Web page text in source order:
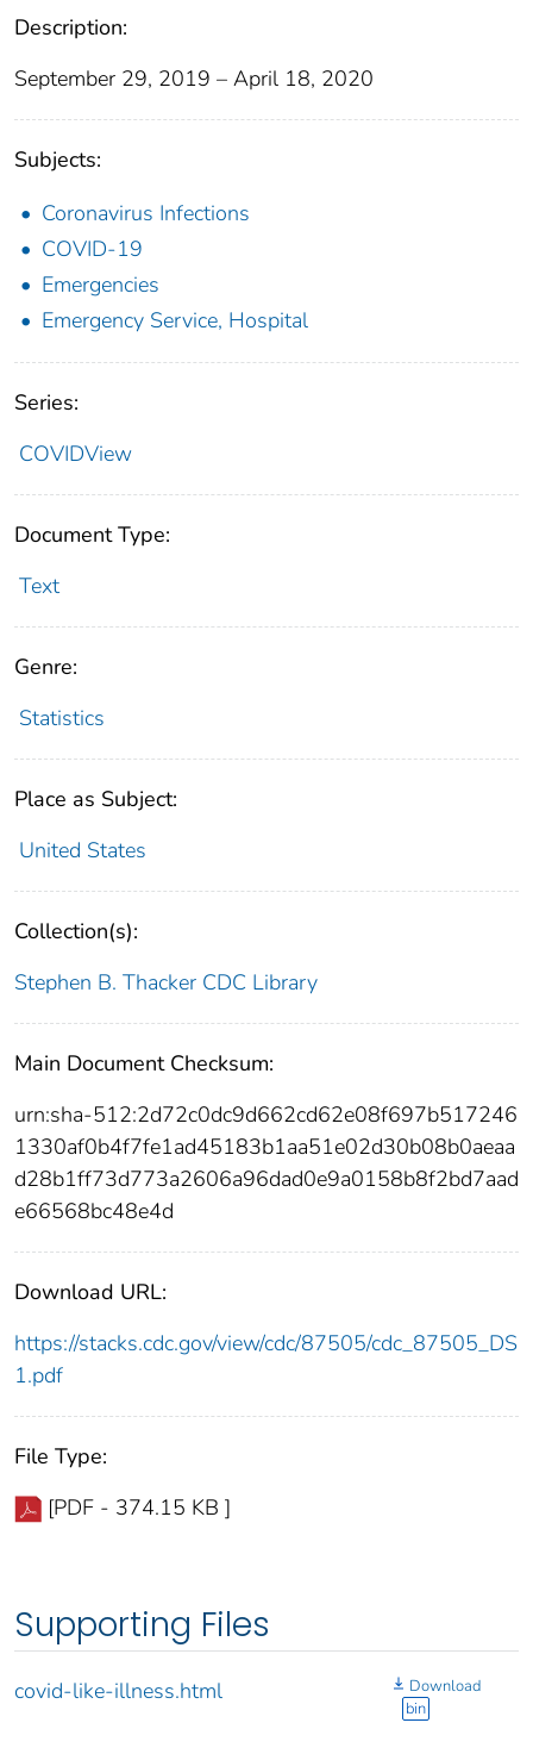
Description:
September 29, 2019 – April 18, 2020
Subjects:
Coronavirus Infections
COVID-19
Emergencies
Emergency Service, Hospital
Series:
COVIDView
Document Type:
Text
Genre:
Statistics
Place as Subject:
United States
Collection(s):
Stephen B. Thacker CDC Library
Main Document Checksum:
urn:sha-512:2d72c0dc9d662cd62e08f697b517246
1330af0b4f7fe1ad45183b1aa51e02d30b08b0aeaa
d28b1ff73d773a2606a96dad0e9a0158b8f2bd7aad
e66568bc48e4d
Download URL:
https://stacks.cdc.gov/view/cdc/87505/cdc_87505_DS
1.pdf
File Type:
[PDF - 374.15 KB ]
Supporting Files
covid-like-illness.html
Download
bin